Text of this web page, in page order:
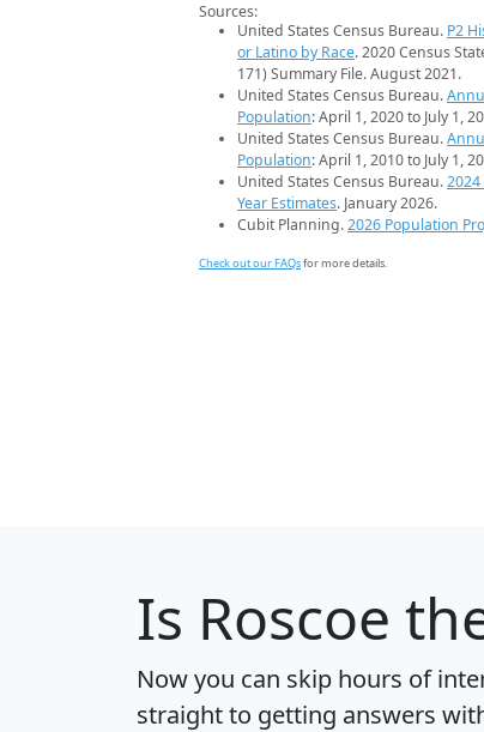
Sources:
United States Census Bureau. P2
or Latino by Race. 2020 Census
171) Summary File. August 2021.
United States Census Bureau.
Population: April 1, 2020 to July 1,
United States Census Bureau.
Population: April 1, 2010 to July 1,
United States Census Bureau.
Year Estimates. January 2026.
Cubit Planning.2026 Population
Check out our FAQsfor more details.
Is Roscoe
Now you can skip hours of
straight to getting answers